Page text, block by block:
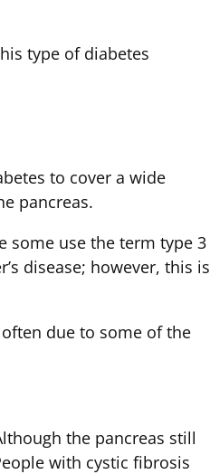
type of diabetes
to cover a wide
pancreas.
some use the term type 3
disease; however, this is
due to some of the
the pancreas still
with cystic fibrosis